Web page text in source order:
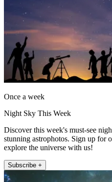
Once a week
Night Sky This Week
Discover this week's must-see
stunning astrophotos. Sign up for
explore the universe with us!
Subscribe +